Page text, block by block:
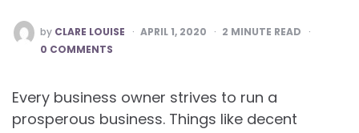
POSTED
BY
by CLARE LOUISE APRIL 1, 2020 2 MINUTE READ
0 COMMENTS
Every business owner strives to run a
prosperous business. Things like decent